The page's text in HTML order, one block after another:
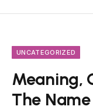
UNCATEGORIZED
Meaning,
The